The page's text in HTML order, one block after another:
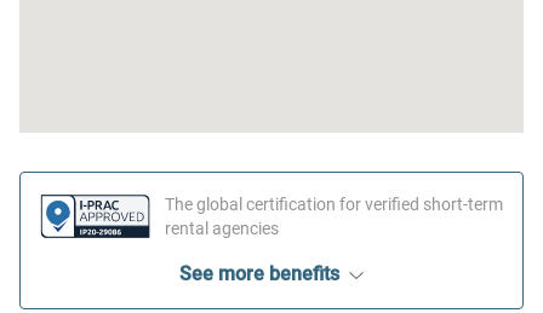
The global certification for verified short-term
rental agencies
See more benefits